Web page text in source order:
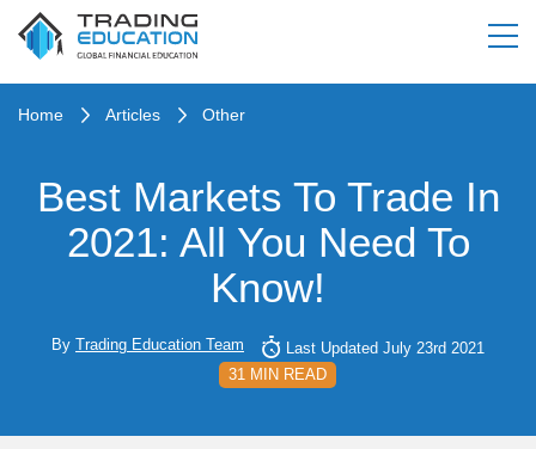
Home Articles Other
Best Markets To Trade In
2021: All You Need To
Know!
By Trading Education Team
Last Updated July 23rd 2021
31 MIN READ